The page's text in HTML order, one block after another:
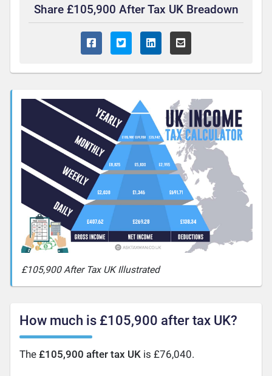
Share £105,900 After Tax UK Breadown
£105,900 After Tax UK Illustrated
How much is £105,900 after tax UK?
The£105,900 after tax UK is £76,040.